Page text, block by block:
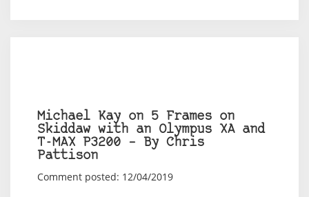
Michael Kay on 5 Frames on
Skiddaw with an Olympus XA and
T-MAX P3200 – By Chris
Pattison
Comment posted: 12/04/2019